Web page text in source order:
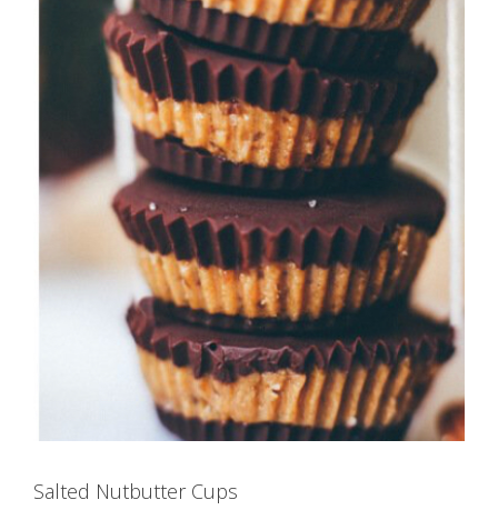
Salted Nutbutter Cups